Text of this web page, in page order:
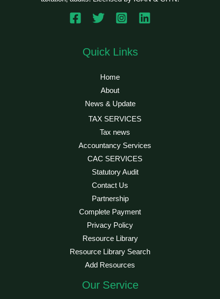
Quick Links
Home
About
News & Update
TAX SERVICES
Tax news
Accountancy Services
CAC SERVICES
Statutory Audit
Contact Us
Partnership
Complete Payment
Privacy Policy
Resource Library
Resource Library Search
Add Resources
Our Service